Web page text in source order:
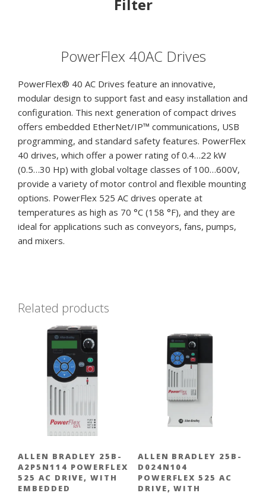
Filter
PowerFlex 40AC Drives
PowerFlex® 40 AC Drives feature an innovative,
modular design to support fast and easy installation and
configuration. This next generation of compact drives
offers embedded EtherNet/IP™ communications, USB
programming, and standard safety features. PowerFlex
40 drives, which offer a power rating of 0.4…22 kW
(0.5…30 Hp) with global voltage classes of 100…600V,
provide a variety of motor control and flexible mounting
options. PowerFlex 525 AC drives operate at
temperatures as high as 70 °C (158 °F), and they are
ideal for applications such as conveyors, fans, pumps,
and mixers.
Related products
ALLEN BRADLEY 25B-
A2P5N114 POWERFLEX
525 AC DRIVE, WITH
EMBEDDED
ALLEN BRADLEY 25B-
D024N104
POWERFLEX 525 AC
DRIVE, WITH